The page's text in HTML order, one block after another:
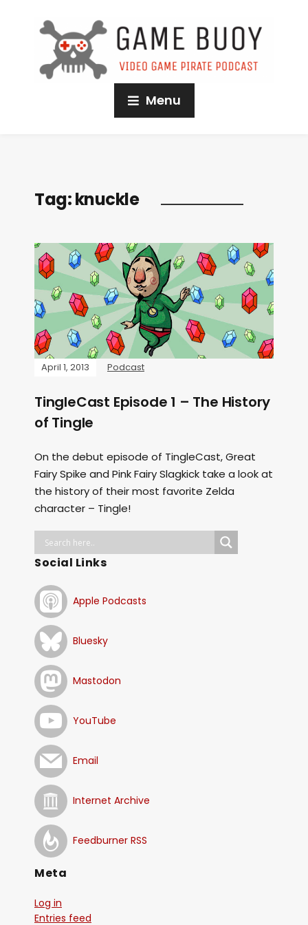
Menu
Tag:knuckle
April 1, 2013 Podcast
TingleCast Episode 1 – The History
of Tingle
On the debut episode of TingleCast, Great
Fairy Spike and Pink Fairy Slagkick take a look at
the history of their most favorite Zelda
character – Tingle!
Social Links
Apple Podcasts
Bluesky
Mastodon
YouTube
Email
Internet Archive
Feedburner RSS
Meta
Log in
Entries feed